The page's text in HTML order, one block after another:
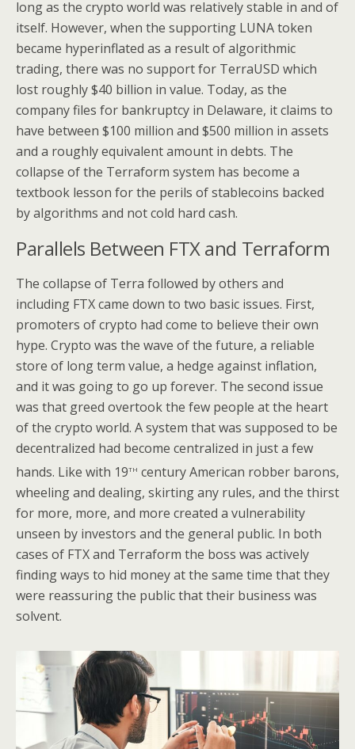
long as the crypto world was relatively stable in and of
itself. However, when the supporting LUNA token
became hyperinflated as a result of algorithmic
trading, there was no support for TerraUSD which
lost roughly $40 billion in value. Today, as the
company files for bankruptcy in Delaware, it claims to
have between $100 million and $500 million in assets
and a roughly equivalent amount in debts. The
collapse of the Terraform system has become a
textbook lesson for the perils of stablecoins backed
by algorithms and not cold hard cash.
Parallels Between FTX and Terraform
The collapse of Terra followed by others and
including FTX came down to two basic issues. First,
promoters of crypto had come to believe their own
hype. Crypto was the wave of the future, a reliable
store of long term value, a hedge against inflation,
and it was going to go up forever. The second issue
was that greed overtook the few people at the heart
of the crypto world. A system that was supposed to be
decentralized had become centralized in just a few
hands. Like with 19th century American robber barons,
wheeling and dealing, skirting any rules, and the thirst
for more, more, and more created a vulnerability
unseen by investors and the general public. In both
cases of FTX and Terraform the boss was actively
finding ways to hid money at the same time that they
were reassuring the public that their business was
solvent.